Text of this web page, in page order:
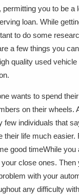
permitting you to be a
loan. While
to do some
a few things you
quality used
wants to spend
on their wheels.
few individuals that
their life much easier.
good timeWhile you
close ones. Then
with your
any difficulty